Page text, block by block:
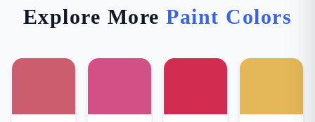
Explore MorePaint Colors